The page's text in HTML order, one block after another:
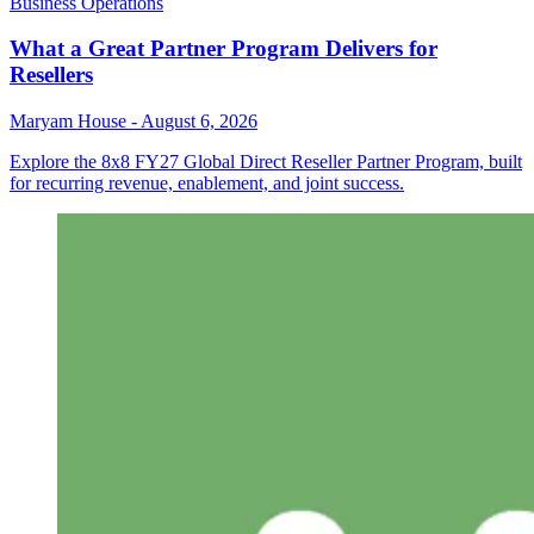
What a Great Partner Program Delivers for
Resellers
Maryam House - August 6, 2026
Explore the 8x8 FY27 Global Direct Reseller Partner Program, built
for recurring revenue, enablement, and joint success.